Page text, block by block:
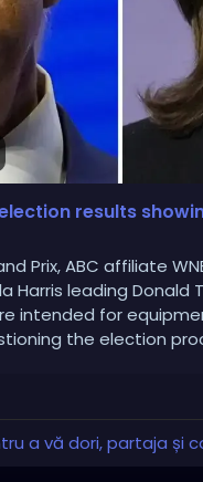
results
Prix, ABC affiliate
Harris leading Donald
intended for
the election
a vă dori, partaja și